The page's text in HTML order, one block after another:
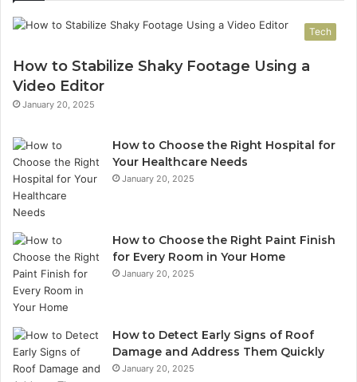
Tech
How to Stabilize Shaky Footage Using a
Video Editor
January 20, 2025
How to Choose the Right Hospital for
Your Healthcare Needs
January 20, 2025
How to Choose the Right Paint Finish
for Every Room in Your Home
January 20, 2025
How to Detect Early Signs of Roof
Damage and Address Them Quickly
January 20, 2025